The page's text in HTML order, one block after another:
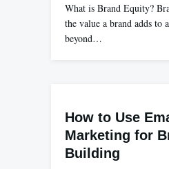
What is Brand Equity?
the value a brand adds to
beyond…
How to Use
Marketing for
Building